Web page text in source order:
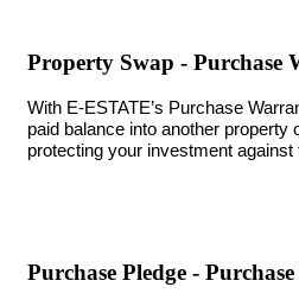
Property Swap - Purchase
With E-ESTATE’s Purchase
paid balance into another
protecting your investment against
Purchase Pledge - Purchase